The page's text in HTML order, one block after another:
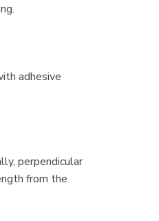
adhesive
perpendicular
from the